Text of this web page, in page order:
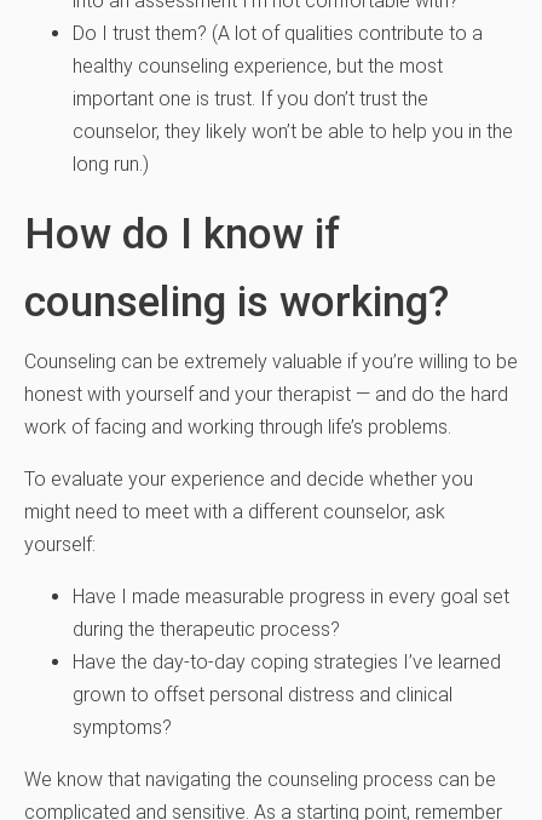
Do I trust them? (A lot of qualities contribute to a
healthy counseling experience, but the most
important one is trust. If you don’t trust the
counselor, they likely won’t be able to help you in the
long run.)
How do I know if
counseling is working?
Counseling can be extremely valuable if you’re willing to be
honest with yourself and your therapist — and do the hard
work of facing and working through life’s problems.
To evaluate your experience and decide whether you
might need to meet with a different counselor, ask
yourself:
Have I made measurable progress in every goal set
during the therapeutic process?
Have the day-to-day coping strategies I’ve learned
grown to offset personal distress and clinical
symptoms?
We know that navigating the counseling process can be
complicated and sensitive. As a starting point, remember